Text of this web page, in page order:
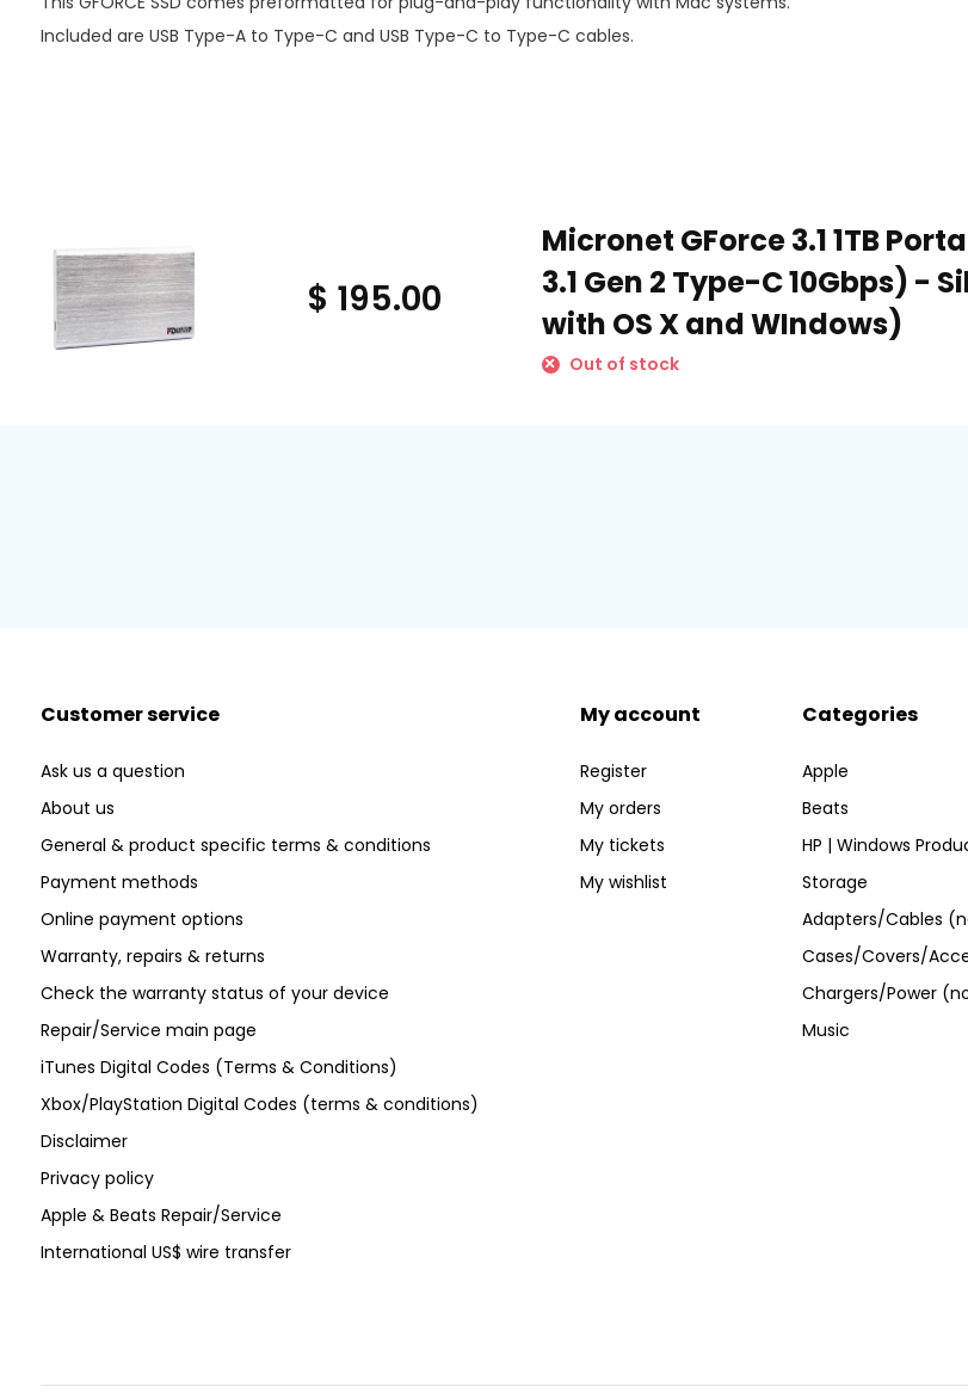
Included are USB Type-A to Type-C and USB Type-C to Type-C cables.
$ 195.00
Micronet GForce 3.1 1TB
3.1 Gen 2 Type-C 10Gbps) -
with OS X and WIndows)
Out of stock
Customer service
Ask us a question
About us
General & product specific terms & conditions
Payment methods
Online payment options
Warranty, repairs & returns
Check the warranty status of your device
Repair/Service main page
iTunes Digital Codes (Terms & Conditions)
Xbox/PlayStation Digital Codes (terms & conditions)
Disclaimer
Privacy policy
Apple & Beats Repair/Service
International US$ wire transfer
My account
Register
My orders
My tickets
My wishlist
Categories
Apple
Beats
HP | Windows
Storage
Adapters/Cables
Cases/Covers/
Chargers/Power
Music